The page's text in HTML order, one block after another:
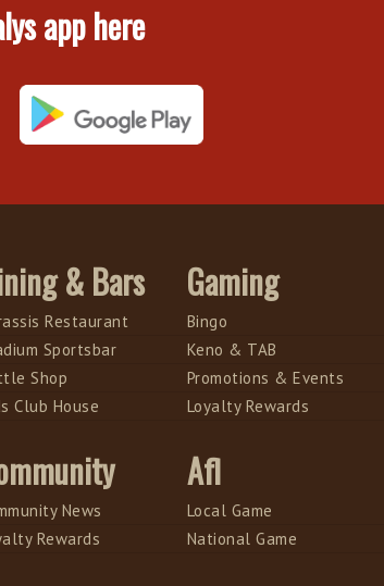
app here
& Bars
Restaurant
Sportsbar
Shop
Club House
Gaming
Bingo
Keno & TAB
Promotions & Events
Loyalty Rewards
News
Rewards
Afl
Local Game
National Game